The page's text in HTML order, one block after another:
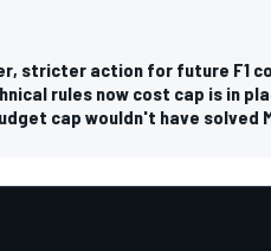
stricter action for future F1
rules now cost cap is in
cap wouldn't have solved